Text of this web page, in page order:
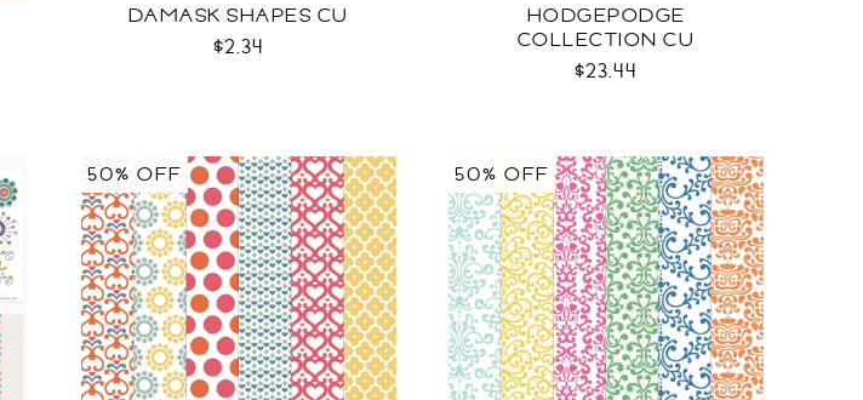
DAMASK SHAPES CU
$2.34
HODGEPODGE
COLLECTION CU
$23.44
50% OFF 50% OFF